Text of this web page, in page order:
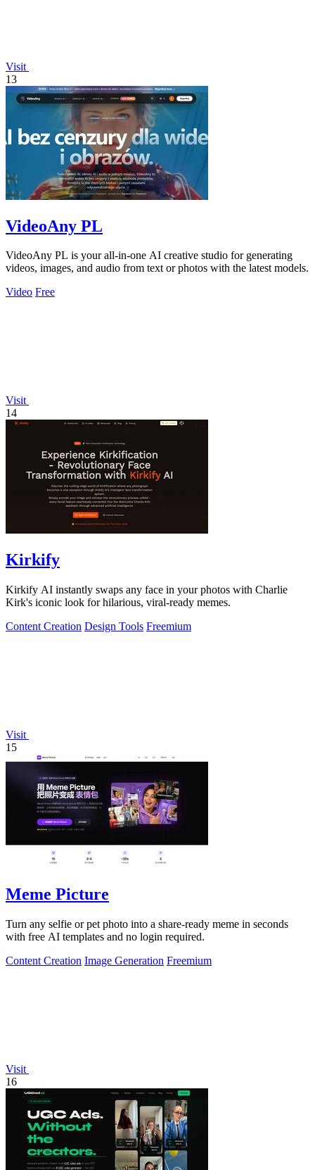
Visit
13
VideoAny PL
VideoAny PL is your all-in-one AI creative studio for generating
videos, images, and audio from text or photos with the latest models.
Video Free
Visit
14
Kirkify
Kirkify AI instantly swaps any face in your photos with Charlie
Kirk's iconic look for hilarious, viral-ready memes.
Content Creation Design Tools Freemium
Visit
15
Meme Picture
Turn any selfie or pet photo into a share-ready meme in seconds
with free AI templates and no login required.
Content Creation Image Generation Freemium
Visit
16